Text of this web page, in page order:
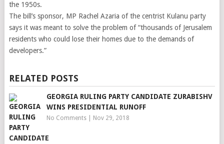
the 1950s.
The bill’s sponsor, MP Rachel Azaria of the centrist Kulanu party
says it was meant to solve the problem of “thousands of Jerusalem
residents who could lose their homes due to the demands of
developers.”
RELATED POSTS
GEORGIA RULING PARTY CANDIDATE ZURABISHV
WINS PRESIDENTIAL RUNOFF
No Comments| Nov 29, 2018